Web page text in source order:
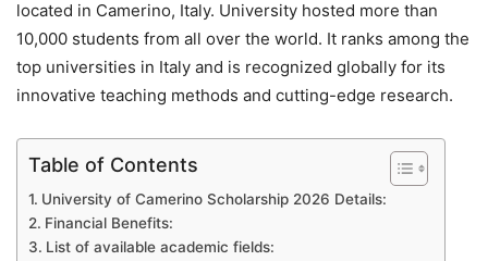
located in Camerino, Italy. University hosted more than
10,000 students from all over the world. It ranks among the
top universities in Italy and is recognized globally for its
innovative teaching methods and cutting-edge research.
Table of Contents
University of Camerino Scholarship 2026 Details:
Financial Benefits:
List of available academic fields: